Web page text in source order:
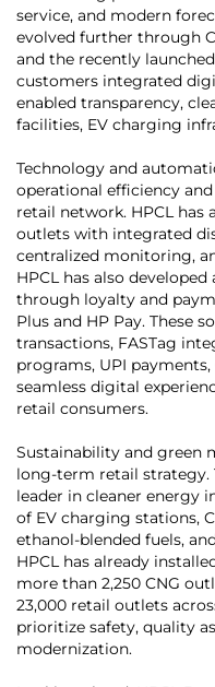
service, and modern
evolved further through
and the recently
customers integrated
enabled transparency,
facilities, EV charging
Technology and
operational efficiency
retail network. HPCL has
outlets with integrated
centralized monitoring,
HPCL has also
through loyalty and
Plus and HP Pay. These
transactions, FASTag
programs, UPI
seamless digital
retail consumers.
Sustainability and green
long-term retail strategy.
leader in cleaner energy
of EV charging stations,
ethanol-blended fuels,
HPCL has already
more than 2,250 CNG
23,000 retail outlets
prioritize safety, quality
modernization.